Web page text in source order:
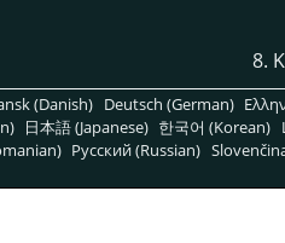
8.
(Danish) Deutsch (German)
日本語 (Japanese) 한국어 (Korean)
Pусский (Russian)